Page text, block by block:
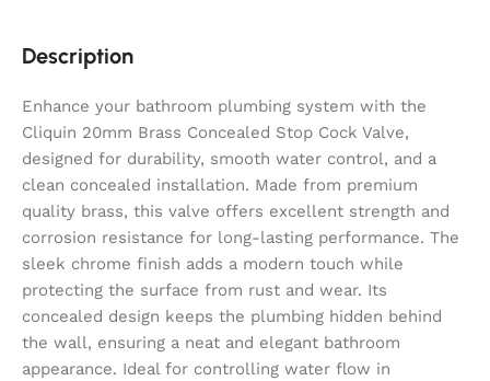
Description
Enhance your bathroom plumbing system with the
Cliquin 20mm Brass Concealed Stop Cock Valve,
designed for durability, smooth water control, and a
clean concealed installation. Made from premium
quality brass, this valve offers excellent strength and
corrosion resistance for long-lasting performance. The
sleek chrome finish adds a modern touch while
protecting the surface from rust and wear. Its
concealed design keeps the plumbing hidden behind
the wall, ensuring a neat and elegant bathroom
appearance. Ideal for controlling water flow in